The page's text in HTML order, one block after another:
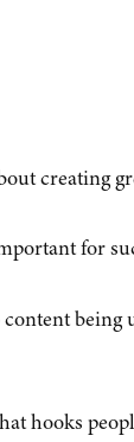
creating
for
being
hooks